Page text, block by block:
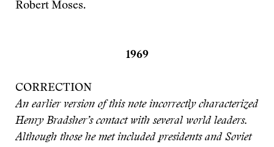
Robert Moses.
1969
CORRECTION
An earlier version of this note incorrectly characterized
Henry Bradsher’s contact with several world leaders.
Although those he met included presidents and Soviet